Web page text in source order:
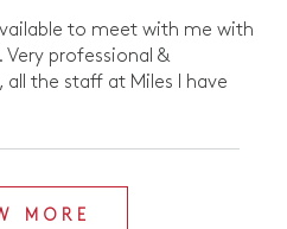
to meet with me with
Very professional &
all the staff at Miles I have
MORE